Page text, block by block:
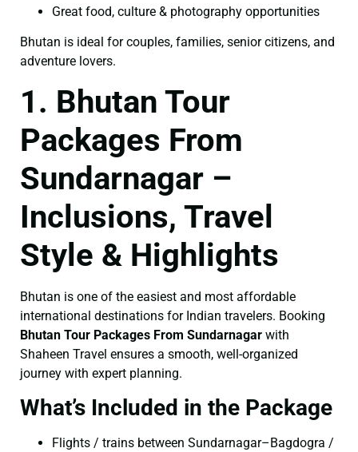
Great food, culture & photography opportunities
Bhutan is ideal for couples, families, senior citizens, and
adventure lovers.
1. Bhutan Tour
Packages From
Sundarnagar –
Inclusions, Travel
Style & Highlights
Bhutan is one of the easiest and most affordable
international destinations for Indian travelers. Booking
Bhutan Tour Packages From Sundarnagar with
Shaheen Travel ensures a smooth, well-organized
journey with expert planning.
What’s Included in the Package
Flights / trains between Sundarnagar–Bagdogra /